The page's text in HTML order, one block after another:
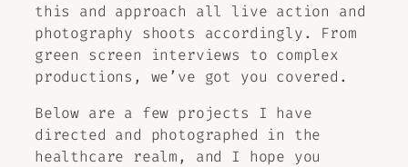
this and approach all live action and
photography shoots accordingly. From
green screen interviews to complex
productions, we’ve got you covered.
Below are a few projects I have
directed and photographed in the
healthcare realm, and I hope you